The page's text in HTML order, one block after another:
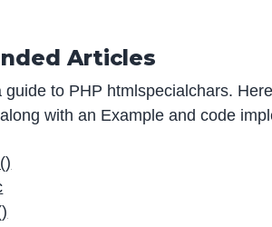
Articles
guide to PHP htmlspecialchars.
with an Example and code